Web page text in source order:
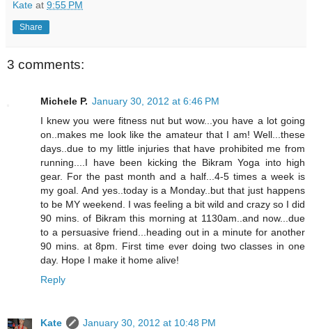
Kate at 9:55 PM
Share
3 comments:
Michele P. January 30, 2012 at 6:46 PM
I knew you were fitness nut but wow...you have a lot going
on..makes me look like the amateur that I am! Well...these
days..due to my little injuries that have prohibited me from
running....I have been kicking the Bikram Yoga into high
gear. For the past month and a half...4-5 times a week is
my goal. And yes..today is a Monday..but that just happens
to be MY weekend. I was feeling a bit wild and crazy so I did
90 mins. of Bikram this morning at 1130am..and now...due
to a persuasive friend...heading out in a minute for another
90 mins. at 8pm. First time ever doing two classes in one
day. Hope I make it home alive!
Reply
Kate
January 30, 2012 at 10:48 PM